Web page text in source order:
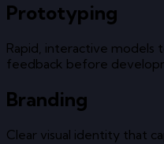
Prototyping
Rapid, interactive models
feedback before
Branding
Clear visual identity that